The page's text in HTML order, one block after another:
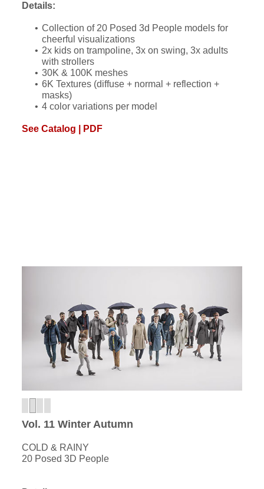
Details:
Collection of 20 Posed 3d People models for
cheerful visualizations
2x kids on trampoline, 3x on swing, 3x adults
with strollers
30K & 100K meshes
6K Textures (diffuse + normal + reflection +
masks)
4 color variations per model
See Catalog | PDF
Vol. 11 Winter Autumn
COLD & RAINY
20 Posed 3D People